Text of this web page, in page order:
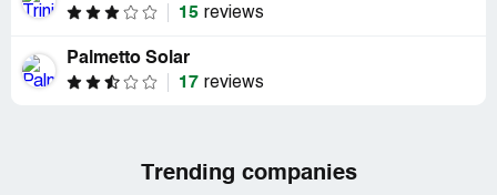
15 reviews
Palmetto Solar
17 reviews
Trending companies